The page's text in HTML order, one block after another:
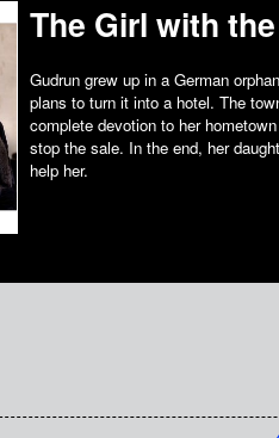
The Girl with
Gudrun grew up in a German
plans to turn it into a hotel. The
complete devotion to her
stop the sale. In the end, her
help her.